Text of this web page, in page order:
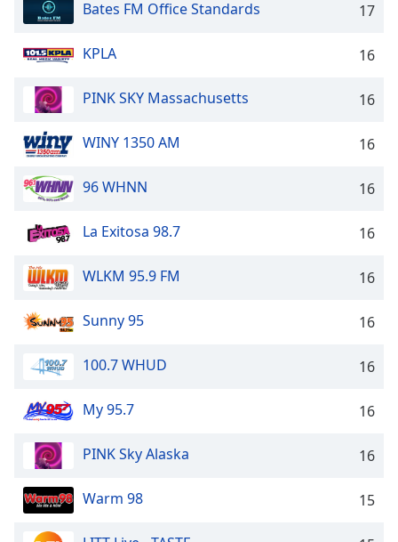
Bates FM Office Standards 17
KPLA 16
PINK SKY Massachusetts 16
WINY 1350 AM 16
96 WHNN 16
La Exitosa 98.7 16
WLKM 95.9 FM 16
Sunny 95 16
100.7 WHUD 16
My 95.7 16
PINK Sky Alaska 16
Warm 98 15